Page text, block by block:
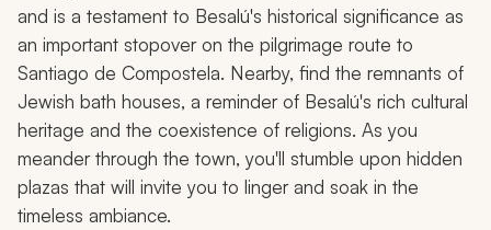
and is a testament to Besalú's historical significance as
an important stopover on the pilgrimage route to
Santiago de Compostela. Nearby, find the remnants of
Jewish bath houses, a reminder of Besalú's rich cultural
heritage and the coexistence of religions. As you
meander through the town, you'll stumble upon hidden
plazas that will invite you to linger and soak in the
timeless ambiance.